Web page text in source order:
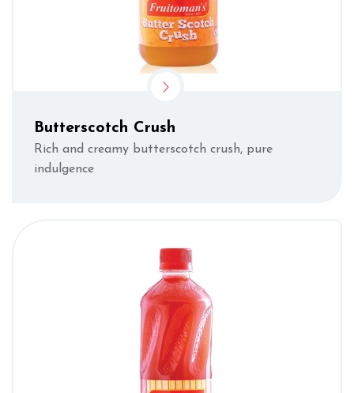
Butterscotch Crush
Rich and creamy butterscotch crush, pure
indulgence